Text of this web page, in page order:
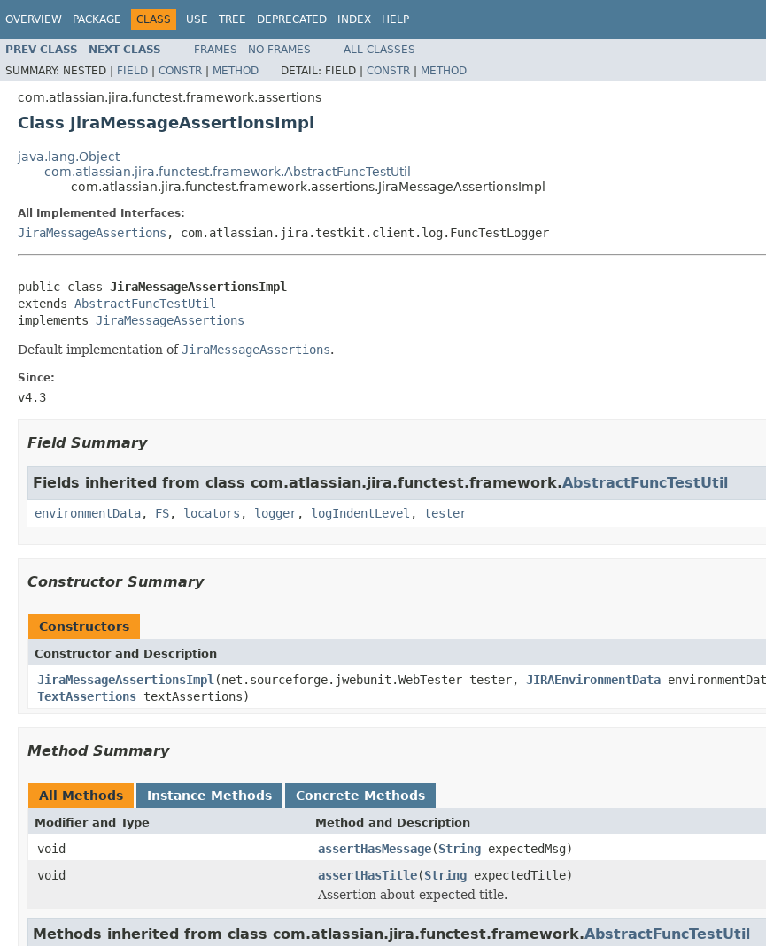
OVERVIEW PACKAGE CLASS USE TREE DEPRECATED INDEX HELP
PREV CLASS NEXT CLASS FRAMES NO FRAMES
ALL CLASSES
SUMMARY: NESTED | FIELD | CONSTR | METHOD DETAIL: FIELD | CONSTR | METHOD
com.atlassian.jira.functest.framework.assertions
Class JiraMessageAssertionsImpl
java.lang.Object
com.atlassian.jira.functest.framework.AbstractFuncTestUtil
com.atlassian.jira.functest.framework.assertions.JiraMessageAssertionsImpl
All Implemented Interfaces:
JiraMessageAssertions , com.atlassian.jira.testkit.client.log.FuncTestLogger
public class JiraMessageAssertionsImpl
extends AbstractFuncTestUtil
implements JiraMessageAssertions
Default implementation ofJiraMessageAssertions.
Since:
v4.3
Field Summary
Fields inherited from class com.atlassian.jira.functest.framework.AbstractFuncTestUtil
environmentData, FS, locators , logger, logIndentLevel , tester
Constructor Summary
Constructors
Constructor and Description
JiraMessageAssertionsImpl (net.sourceforge.jwebunit.WebTester tester, JIRAEnvironmentData
TextAssertions textAssertions)
Method Summary
All Methods Instance Methods Concrete Methods
Modifier and Type Method and Description
void assertHasMessage(String expectedMsg)
void
assertHasTitle(String expectedTitle)
Assertion about expected title.
Methods inherited from class com.atlassian.jira.functest.framework.AbstractFuncTestUtil